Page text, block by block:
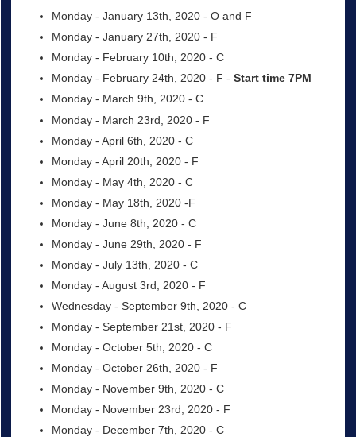
Monday - January 13th, 2020 - O and F
Monday - January 27th, 2020 - F
Monday - February 10th, 2020 - C
Monday - February 24th, 2020 - F - Start time 7PM
Monday - March 9th, 2020 - C
Monday - March 23rd, 2020 - F
Monday - April 6th, 2020 - C
Monday - April 20th, 2020 - F
Monday - May 4th, 2020 - C
Monday - May 18th, 2020 -F
Monday - June 8th, 2020 - C
Monday - June 29th, 2020 - F
Monday - July 13th, 2020 - C
Monday - August 3rd, 2020 - F
Wednesday - September 9th, 2020 - C
Monday - September 21st, 2020 - F
Monday - October 5th, 2020 - C
Monday - October 26th, 2020 - F
Monday - November 9th, 2020 - C
Monday - November 23rd, 2020 - F
Monday - December 7th, 2020 - C